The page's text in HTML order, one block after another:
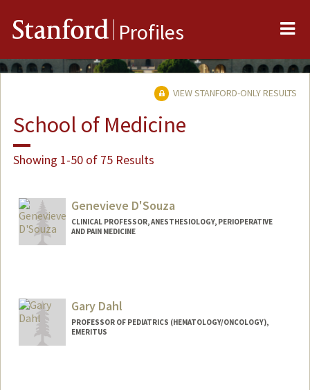
Stanford Profiles
VIEW STANFORD-ONLY RESULTS
School of Medicine
Showing 1-50 of 75 Results
Genevieve D'Souza
CLINICAL PROFESSOR, ANESTHESIOLOGY, PERIOPERATIVE
AND PAIN MEDICINE
Gary Dahl
PROFESSOR OF PEDIATRICS (HEMATOLOGY/ONCOLOGY),
EMERITUS